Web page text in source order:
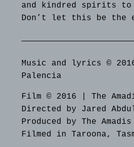
and kindred spirits to
Don’t let this be the
Music and lyrics ©
Palencia
Film © 2016 | The
Directed by Jared Abdul
Produced by The
Filmed in Taroona,